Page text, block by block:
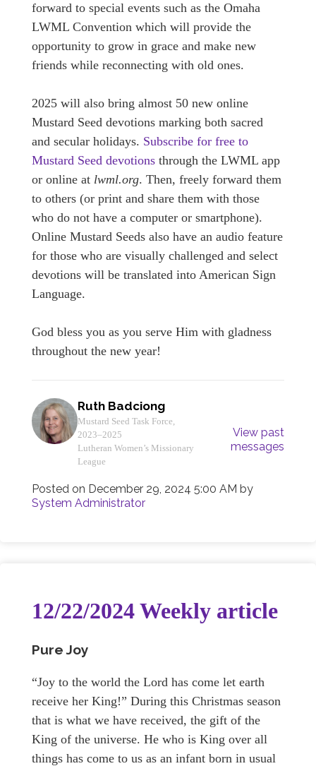
forward to special events such as the Omaha
LWML Convention which will provide the
opportunity to grow in grace and make new
friends while reconnecting with old ones.
2025 will also bring almost 50 new online
Mustard Seed devotions marking both sacred
and secular holidays. Subscribe for free to
Mustard Seed devotions through the LWML app
or online at lwml.org. Then, freely forward them
to others (or print and share them with those
who do not have a computer or smartphone).
Online Mustard Seeds also have an audio feature
for those who are visually challenged and select
devotions will be translated into American Sign
Language.
God bless you as you serve Him with gladness
throughout the new year!
Ruth Badciong
Mustard Seed Task Force,
2023–2025
Lutheran Women’s Missionary
League
View past
messages
Posted on December 29, 2024 5:00 AM by
System Administrator
12/22/2024 Weekly article
Pure Joy
“Joy to the world the Lord has come let earth
receive her King!” During this Christmas season
that is what we have received, the gift of the
King of the universe. He who is King over all
things has come to us as an infant born in usual